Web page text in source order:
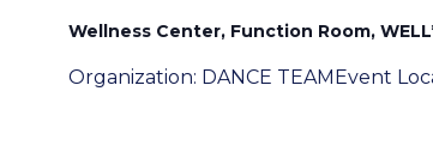
Wellness Center, Function Room,
Organization: DANCE TEAMEvent